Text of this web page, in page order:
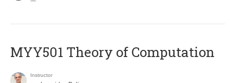
MYY501 Theory of Computation
Instructor